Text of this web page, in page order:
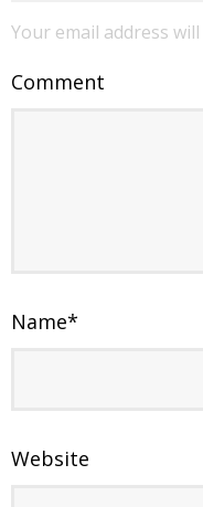
Your email address
Comment
Name*
Website